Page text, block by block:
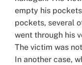
empty his
pockets, several
went through his
The victim was
In another case,